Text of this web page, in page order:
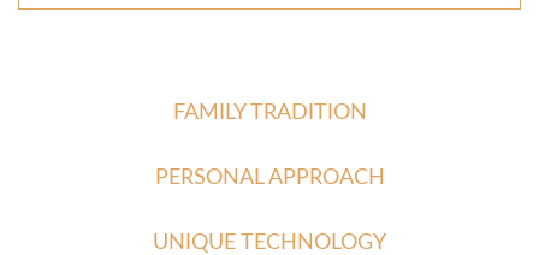
FAMILY TRADITION
PERSONAL APPROACH
UNIQUE TECHNOLOGY